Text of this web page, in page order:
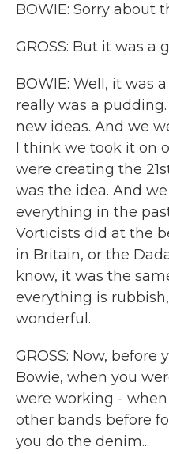
BOWIE: Sorry about
GROSS: But it was a
BOWIE: Well, it was
really was a
new ideas. And we
I think we took it on
were creating the
was the idea. And
everything in the
Vorticists did at the
in Britain, or the
know, it was the
everything is
wonderful.
GROSS: Now, before
Bowie, when you
were working -
other bands before
you do the denim...